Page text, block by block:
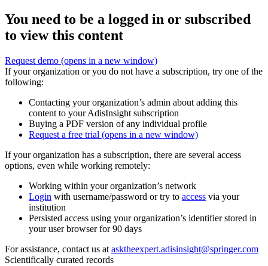
You need to be a logged in or subscribed
to view this content
Request demo (opens in a new window)
If your organization or you do not have a subscription, try one of the
following:
Contacting your organization’s admin about adding this
content to your AdisInsight subscription
Buying a PDF version of any individual profile
Request a free trial (opens in a new window)
If your organization has a subscription, there are several access
options, even while working remotely:
Working within your organization’s network
Login with username/password or try to access via your
institution
Persisted access using your organization’s identifier stored in
your user browser for 90 days
For assistance, contact us at asktheexpert.adisinsight@springer.com
Scientifically curated records